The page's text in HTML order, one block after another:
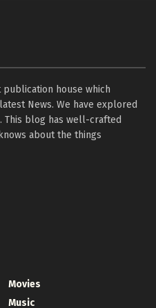
house which
News. We have explored
This blog has well-crafted
about the things
Movies
Music